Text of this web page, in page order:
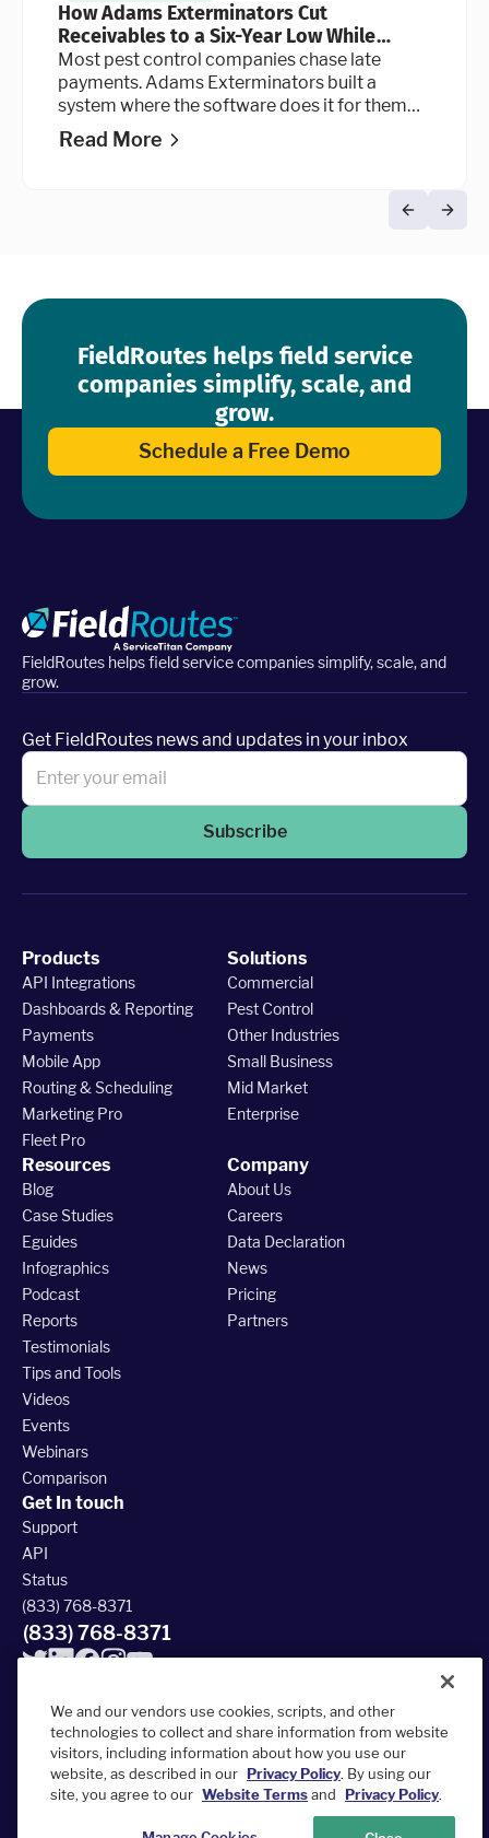
How Adams Exterminators Cut
Receivables to a Six-Year Low While
Continuing to Grow the Business
Most pest control companies chase late
payments. Adams Exterminators built a
system where the software does it for them
automatically, at every stage of the billing
cycle.
Read More
FieldRoutes helps field service
companies simplify, scale, and
grow.
Schedule a Free Demo
FieldRoutes helps field service companies simplify, scale, and
grow.
Get FieldRoutes news and updates in your inbox
Subscribe
Products
API Integrations
Dashboards & Reporting
Payments
Mobile App
Routing & Scheduling
Marketing Pro
Fleet Pro
Solutions
Commercial
Pest Control
Other Industries
Small Business
Mid Market
Enterprise
Resources
Blog
Case Studies
Eguides
Infographics
Podcast
Reports
Testimonials
Tips and Tools
Videos
Events
Webinars
Comparison
Company
About Us
Careers
Data Declaration
News
Pricing
Partners
Get In touch
Support
API
Status
(833) 768-8371
(833) 768-8371
© 2026 FieldRoutes All Rights Reserved
390 South Woods Mill Rd #300, Chesterfield, MO 63017
Accessibility StatementSitemap
We and our vendors use cookies, scripts, and other
technologies to collect and share information from website
visitors, including information about how you use our
website, as described in our Privacy Policy. By using our
site, you agree to our Website Termsand Privacy Policy.